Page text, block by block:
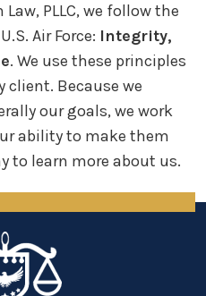
PLLC, we follow the
Air Force: Integrity,
. We use these principles
Because we
our goals, we work
ability to make them
to learn more about us.